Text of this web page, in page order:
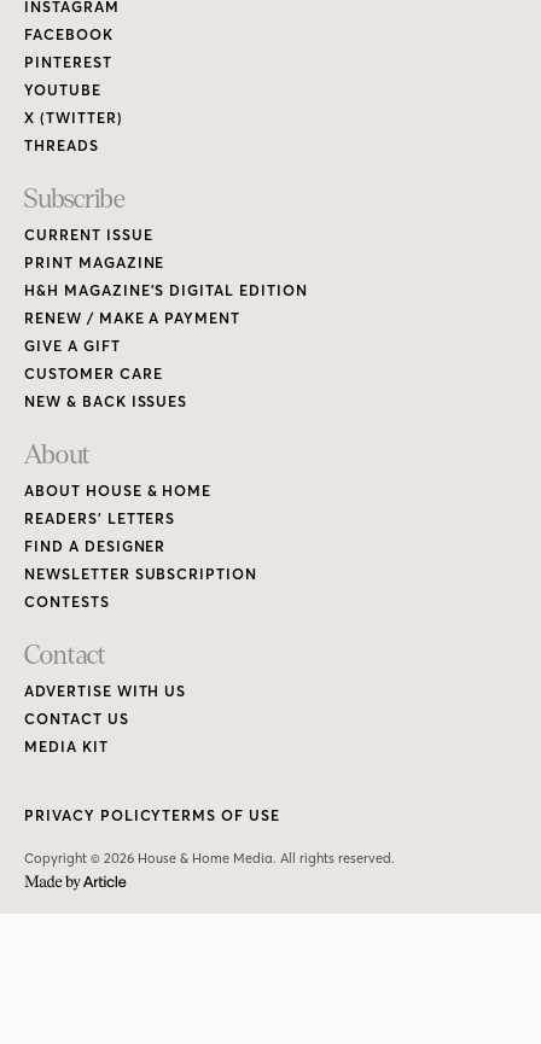
Links
INSTAGRAM
FACEBOOK
PINTEREST
YOUTUBE
X (TWITTER)
THREADS
Subscribe
CURRENT ISSUE
PRINT MAGAZINE
H&H MAGAZINE’S DIGITAL EDITION
RENEW / MAKE A PAYMENT
GIVE A GIFT
CUSTOMER CARE
NEW & BACK ISSUES
About
ABOUT HOUSE & HOME
READERS’ LETTERS
FIND A DESIGNER
NEWSLETTER SUBSCRIPTION
CONTESTS
Contact
ADVERTISE WITH US
CONTACT US
MEDIA KIT
Copyright © 2026 House & Home Media. All rights reserved.
PRIVACY POLICYTERMS OF USE